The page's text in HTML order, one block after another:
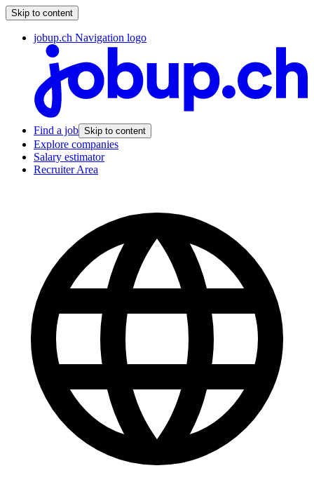
Skip to content
jobup.ch Navigation logo
Find a job Skip to content
Explore companies
Salary estimator
Recruiter Area